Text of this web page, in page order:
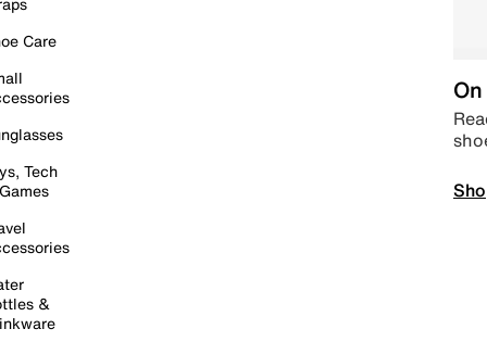
Care
Tech
&